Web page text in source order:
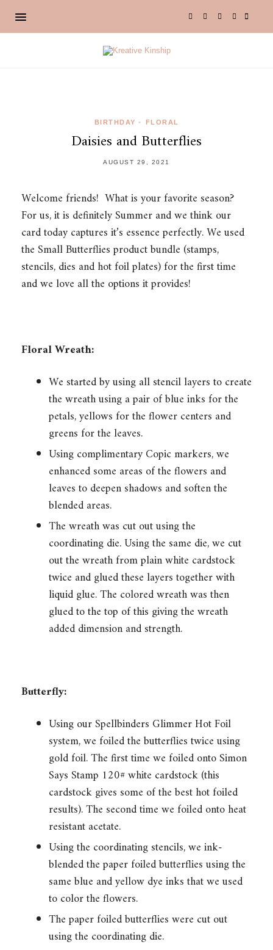
BIRTHDAY • FLORAL
Daisies and Butterflies
AUGUST 29, 2021
Welcome friends! What is your favorite season?
For us, it is definitely Summer and we think our
card today captures it’s essence perfectly. We used
the Small Butterflies product bundle (stamps,
stencils, dies and hot foil plates) for the first time
and we love all the options it provides!
Floral Wreath:
We started by using all stencil layers to create
the wreath using a pair of blue inks for the
petals, yellows for the flower centers and
greens for the leaves.
Using complimentary Copic markers, we
enhanced some areas of the flowers and
leaves to deepen shadows and soften the
blended areas.
The wreath was cut out using the
coordinating die. Using the same die, we cut
out the wreath from plain white cardstock
twice and glued these layers together with
liquid glue. The colored wreath was then
glued to the top of this giving the wreath
added dimension and strength.
Butterfly:
Using our Spellbinders Glimmer Hot Foil
system, we foiled the butterflies twice using
gold foil. The first time we foiled onto Simon
Says Stamp 120# white cardstock (this
cardstock gives some of the best hot foiled
results). The second time we foiled onto heat
resistant acetate.
Using the coordinating stencils, we ink-
blended the paper foiled butterflies using the
same blue and yellow dye inks that we used
to color the flowers.
The paper foiled butterflies were cut out
using the coordinating die.